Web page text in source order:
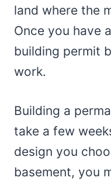
land where the
Once you have
building permit
work.
Building a
take a few
design you
basement, you